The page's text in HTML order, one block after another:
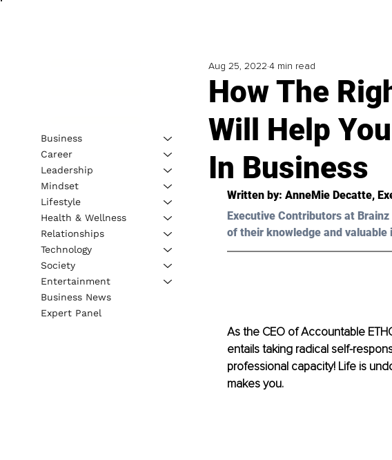
How The
Will Help
In Business
Aug 25, 2022 4 min read
Written by: AnneMie Decatte,
Executive Contributors at
of their knowledge and
As the CEO of Accountable
entails taking radical self-
professional capacity! Life is
makes you.
Business
Career
Leadership
Mindset
Lifestyle
Health & Wellness
Relationships
Technology
Society
Entertainment
Business News
Expert Panel